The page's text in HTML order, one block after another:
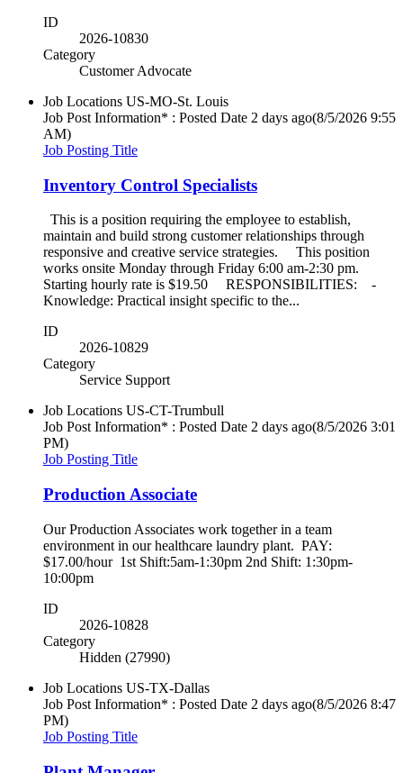
ID
2026-10830
Category
Customer Advocate
Job Locations US-MO-St. Louis
Job Post Information* : Posted Date 2 days ago(8/5/2026 9:55
AM)
Job Posting Title
Inventory Control Specialists
This is a position requiring the employee to establish,
maintain and build strong customer relationships through
responsive and creative service strategies. This position
works onsite Monday through Friday 6:00 am-2:30 pm.
Starting hourly rate is $19.50 RESPONSIBILITIES: -
Knowledge: Practical insight specific to the...
ID
2026-10829
Category
Service Support
Job Locations US-CT-Trumbull
Job Post Information* : Posted Date 2 days ago(8/5/2026 3:01
PM)
Job Posting Title
Production Associate
Our Production Associates work together in a team
environment in our healthcare laundry plant. PAY:
$17.00/hour 1st Shift:5am-1:30pm 2nd Shift: 1:30pm-
10:00pm
ID
2026-10828
Category
Hidden (27990)
Job Locations US-TX-Dallas
Job Post Information* : Posted Date 2 days ago(8/5/2026 8:47
PM)
Job Posting Title